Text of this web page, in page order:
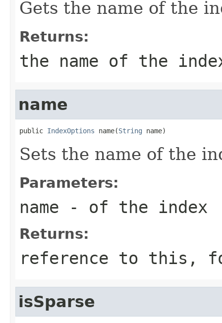
Gets the name of the
Returns:
the name of the
name
public IndexOptions name(String name)
Sets the name of the
Parameters:
name - of the index
Returns:
reference to this,
isSparse